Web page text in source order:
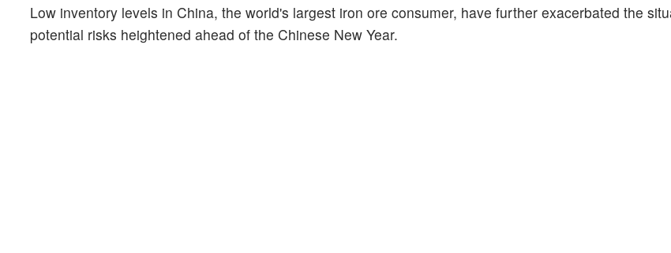
Low inventory levels in China, the world's largest iron ore consumer, have further exacerbated the
potential risks heightened ahead of the Chinese New Year.